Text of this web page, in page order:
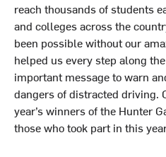
reach thousands of students
and colleges across the
been possible without our
helped us every step along
important message to warn
dangers of distracted driving.
year’s winners of the Hunter
those who took part in this